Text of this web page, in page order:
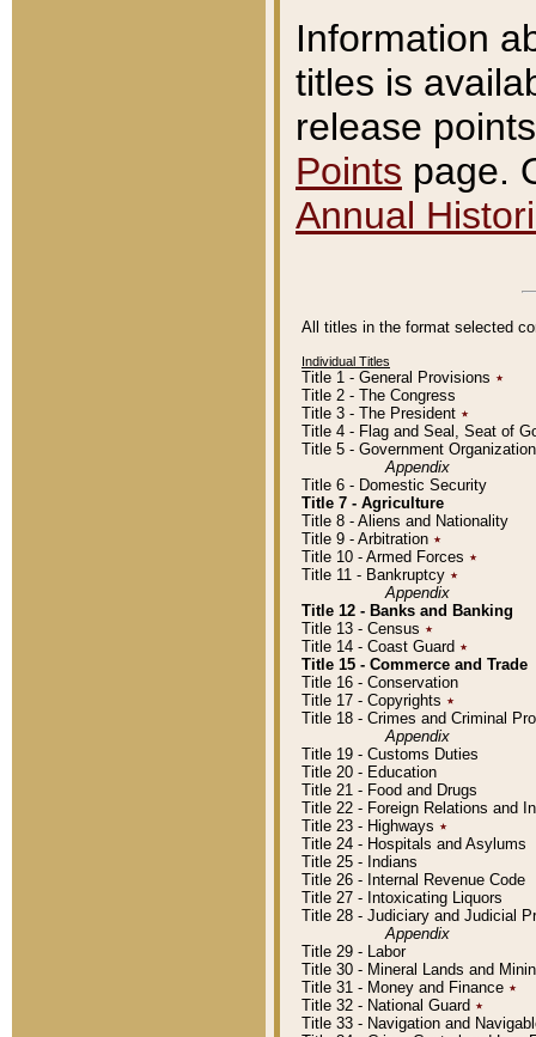
Information
titles is
release
Points page.
Annual
All titles in the format selected
Individual Titles
Title 1 - General Provisions ٭
Title 2 - The Congress
Title 3 - The President ٭
Title 4 - Flag and Seal, Seat of
Title 5 - Government
Appendix
Title 6 - Domestic Security
Title 7 - Agriculture
Title 8 - Aliens and Nationality
Title 9 - Arbitration ٭
Title 10 - Armed Forces ٭
Title 11 - Bankruptcy ٭
Appendix
Title 12 - Banks and Banking
Title 13 - Census ٭
Title 14 - Coast Guard ٭
Title 15 - Commerce and Trade
Title 16 - Conservation
Title 17 - Copyrights ٭
Title 18 - Crimes and Criminal
Appendix
Title 19 - Customs Duties
Title 20 - Education
Title 21 - Food and Drugs
Title 22 - Foreign Relations and
Title 23 - Highways ٭
Title 24 - Hospitals and Asylums
Title 25 - Indians
Title 26 - Internal Revenue Code
Title 27 - Intoxicating Liquors
Title 28 - Judiciary and Judicial
Appendix
Title 29 - Labor
Title 30 - Mineral Lands and
Title 31 - Money and Finance ٭
Title 32 - National Guard ٭
Title 33 - Navigation and